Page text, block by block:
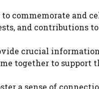
commemorate and
and contributions
crucial
together to
a sense of